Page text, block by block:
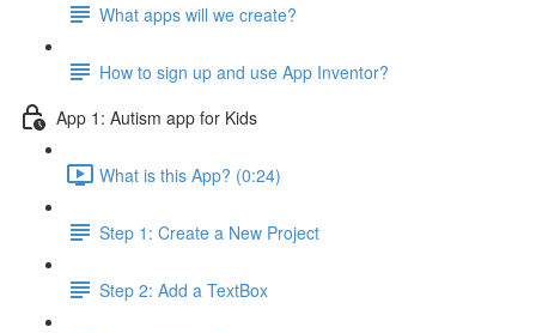
What apps will we create?
How to sign up and use App Inventor?
App 1: Autism app for Kids
What is this App? (0:24)
Step 1: Create a New Project
Step 2: Add a TextBox